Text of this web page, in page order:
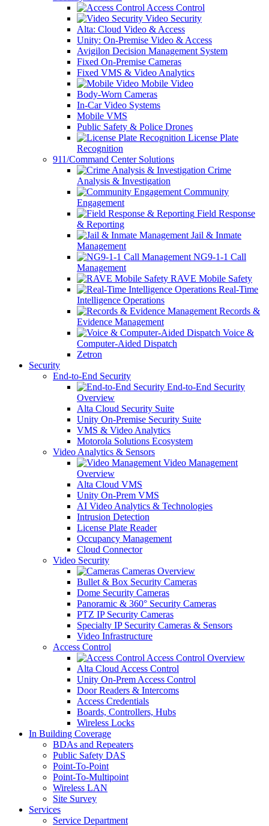
Access Control
Video Security
Alta: Cloud Video & Access
Unity: On-Premise Video & Access
Avigilon Decision Management System
Fixed On-Premise Cameras
Fixed VMS & Video Analytics
Mobile Video
Body-Worn Cameras
In-Car Video Systems
Mobile VMS
Public Safety & Police Drones
License Plate
Recognition
911/Command Center Solutions
Crime
Analysis & Investigation
Community
Engagement
Field Response
& Reporting
Jail & Inmate
Management
NG9-1-1 Call
Management
RAVE Mobile Safety
Real-Time
Intelligence Operations
Records &
Evidence Management
Voice &
Computer-Aided Dispatch
Zetron
Security
End-to-End Security
End-to-End Security
Overview
Alta Cloud Security Suite
Unity On-Premise Security Suite
VMS & Video Analytics
Motorola Solutions Ecosystem
Video Analytics & Sensors
Video Management
Overview
Alta Cloud VMS
Unity On-Prem VMS
AI Video Analytics & Technologies
Intrusion Detection
License Plate Reader
Occupancy Management
Cloud Connector
Video Security
Cameras Overview
Bullet & Box Security Cameras
Dome Security Cameras
Panoramic & 360° Security Cameras
PTZ IP Security Cameras
Specialty IP Security Cameras & Sensors
Video Infrastructure
Access Control
Access Control Overview
Alta Cloud Access Control
Unity On-Prem Access Control
Door Readers & Intercoms
Access Credentials
Boards, Controllers, Hubs
Wireless Locks
In Building Coverage
BDAs and Repeaters
Public Safety DAS
Point-To-Point
Point-To-Multipoint
Wireless LAN
Site Survey
Services
Service Department